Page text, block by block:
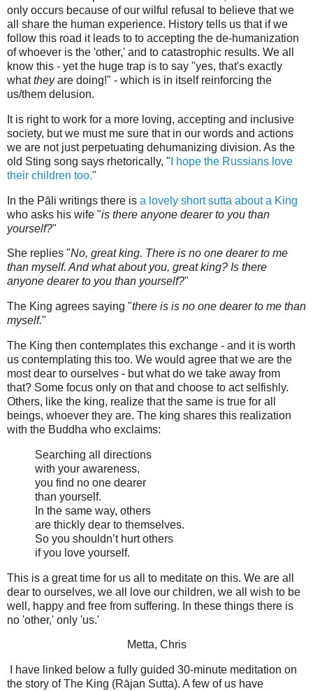
only occurs because of our wilful refusal to believe that we
all share the human experience. History tells us that if we
follow this road it leads to to accepting the de-humanization
of whoever is the 'other,' and to catastrophic results. We all
know this - yet the huge trap is to say "yes, that's exactly
whattheyare doing!" - which is in itself reinforcing the
us/them delusion.
It is right to work for a more loving, accepting and inclusive
society, but we must me sure that in our words and actions
we are not just perpetuating dehumanizing division. As the
old Sting song says rhetorically, " I hope the Russians love
their children too."
In the Pāli writings there is a lovely short sutta about a King
who asks his wife "is there anyone dearer to you than
yourself?"
She replies "No, great king. There is no one dearer to me
than myself. And what about you, great king? Is there
anyone dearer to you than yourself?"
The King agrees saying "there is is no one dearer to me than
myself."
The King then contemplates this exchange - and it is worth
us contemplating this too. We would agree that we are the
most dear to ourselves - but what do we take away from
that? Some focus only on that and choose to act selfishly.
Others, like the king, realize that the same is true for all
beings, whoever they are. The king shares this realization
with the Buddha who exclaims:
Searching all directions
with your awareness,
you find no one dearer
than yourself.
In the same way, others
are thickly dear to themselves.
So you shouldn’t hurt others
if you love yourself.
This is a great time for us all to meditate on this. We are all
dear to ourselves, we all love our children, we all wish to be
well, happy and free from suffering. In these things there is
no 'other,' only 'us.'
Metta, Chris
I have linked below a fully guided 30-minute meditation on
the story of The King (Rājan Sutta). A few of us have